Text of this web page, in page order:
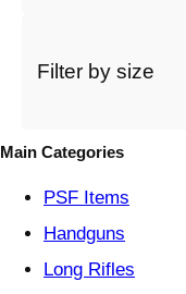
t
r
Filter by size
Main Categories
PSF Items
Handguns
Long Rifles